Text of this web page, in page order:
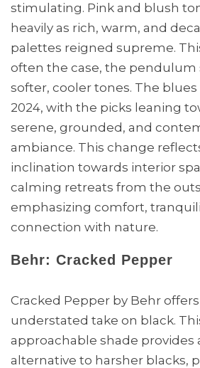
stimulating. Pink and blush
heavily as rich, warm, and
palettes reigned supreme.
often the case, the pendulum
softer, cooler tones. The
2024, with the picks leaning
serene, grounded, and
ambiance. This change
inclination towards interior
calming retreats from the
emphasizing comfort,
connection with nature.
Behr: Cracked Pepper
Cracked Pepper by Behr
understated take on black.
approachable shade provides
alternative to harsher blacks,